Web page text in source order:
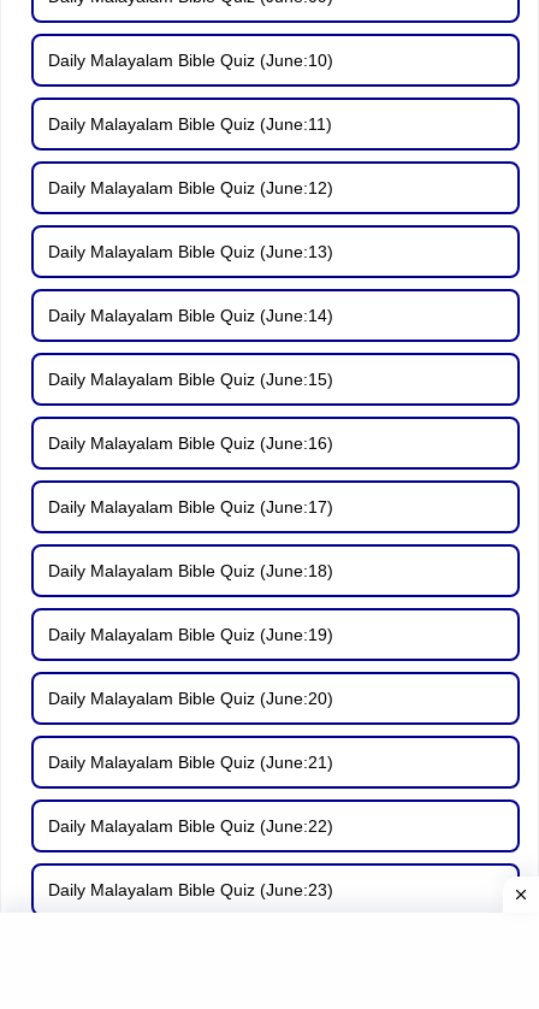
Daily Malayalam Bible Quiz (June:10)
Daily Malayalam Bible Quiz (June:11)
Daily Malayalam Bible Quiz (June:12)
Daily Malayalam Bible Quiz (June:13)
Daily Malayalam Bible Quiz (June:14)
Daily Malayalam Bible Quiz (June:15)
Daily Malayalam Bible Quiz (June:16)
Daily Malayalam Bible Quiz (June:17)
Daily Malayalam Bible Quiz (June:18)
Daily Malayalam Bible Quiz (June:19)
Daily Malayalam Bible Quiz (June:20)
Daily Malayalam Bible Quiz (June:21)
Daily Malayalam Bible Quiz (June:22)
Daily Malayalam Bible Quiz (June:23)